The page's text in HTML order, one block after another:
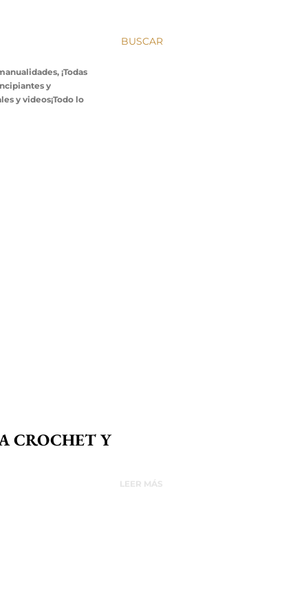
BUSCAR
¡Todas
y
y videos¡Todo lo
CROCHET Y
LEER MÁS